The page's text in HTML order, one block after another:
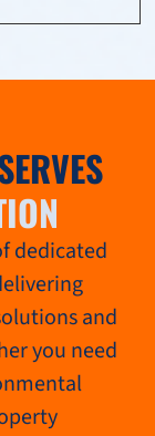
dedicated
and
you need